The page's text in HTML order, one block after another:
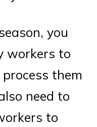
you
workers to
them
need to
to